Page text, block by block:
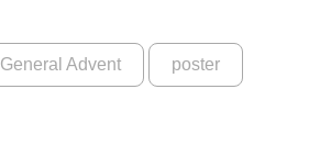
General Advent poster